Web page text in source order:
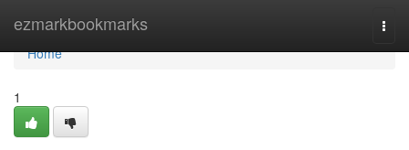
ezmarkbookmarks
Home
Home
1